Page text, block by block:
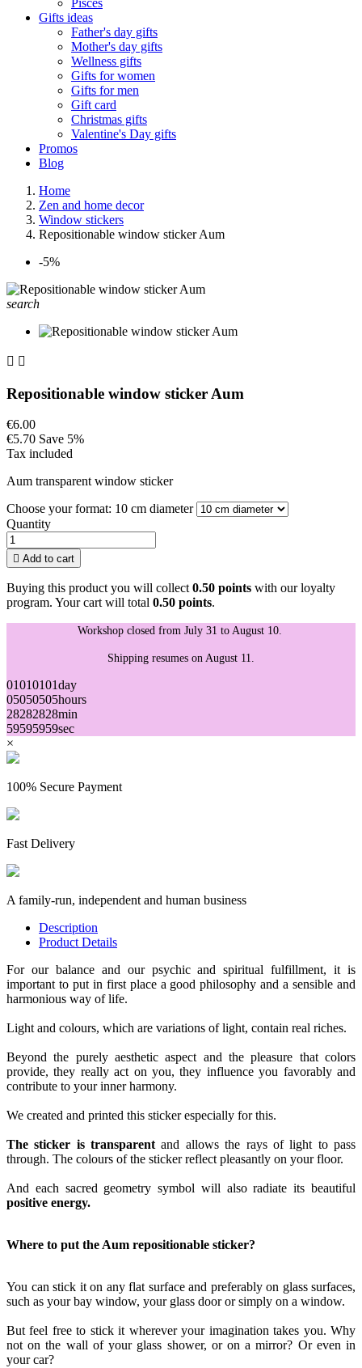
Pisces
Gifts ideas
Father's day gifts
Mother's day gifts
Wellness gifts
Gifts for women
Gifts for men
Gift card
Christmas gifts
Valentine's Day gifts
Promos
Blog
Home
Zen and home decor
Window stickers
Repositionable window sticker Aum
-5%
search
 
Repositionable window sticker Aum
€6.00
€5.70 Save 5%
Tax included
Aum transparent window sticker
Choose your format: 10 cm diameter
Quantity
 Add to cart
Buying this product you will collect0.50 points with our loyalty
program. Your cart will total 0.50 points.
Workshop closed from July 31 to August 10.
Shipping resumes on August 11.
01010101day
05050505hours
28282828min
59595959sec
×
100% Secure Payment
Fast Delivery
A family-run, independent and human business
Description
Product Details
For our balance and our psychic and spiritual fulfillment, it is
important to put in first place a good philosophy and a sensible and
harmonious way of life.
Light and colours, which are variations of light, contain real riches.
Beyond the purely aesthetic aspect and the pleasure that colors
provide, they really act on you, they influence you favorably and
contribute to your inner harmony.
We created and printed this sticker especially for this.
The sticker is transparentand allows the rays of light to pass
through. The colours of the sticker reflect pleasantly on your floor.
And each sacred geometry symbol will also radiate its beautiful
positive energy.
Where to put the Aum repositionable sticker?
You can stick it on any flat surface and preferably on glass surfaces,
such as your bay window, your glass door or simply on a window.
But feel free to stick it wherever your imagination takes you. Why
not on the wall of your glass shower, or on a mirror? Or even in
your car?